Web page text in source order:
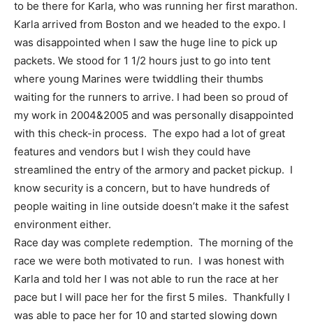
to be there for Karla, who was running her first marathon.
Karla arrived from Boston and we headed to the expo. I
was disappointed when I saw the huge line to pick up
packets. We stood for 1 1/2 hours just to go into tent
where young Marines were twiddling their thumbs
waiting for the runners to arrive. I had been so proud of
my work in 2004&2005 and was personally disappointed
with this check-in process. The expo had a lot of great
features and vendors but I wish they could have
streamlined the entry of the armory and packet pickup. I
know security is a concern, but to have hundreds of
people waiting in line outside doesn’t make it the safest
environment either.
Race day was complete redemption. The morning of the
race we were both motivated to run. I was honest with
Karla and told her I was not able to run the race at her
pace but I will pace her for the first 5 miles. Thankfully I
was able to pace her for 10 and started slowing down